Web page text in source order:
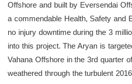
Offshore and built by Eversendai
a commendable Health, Safety and
no injury downtime during the 3
into this project. The Aryan is
Vahana Offshore in the 3rd quarter
weathered through the turbulent